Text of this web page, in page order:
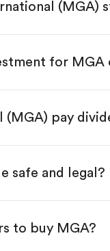
(MGA)
app from the
then tap
want to buy.
of shares.
in dollars,
for MGA
(MGA) pay
safe and legal?
to buy MGA?